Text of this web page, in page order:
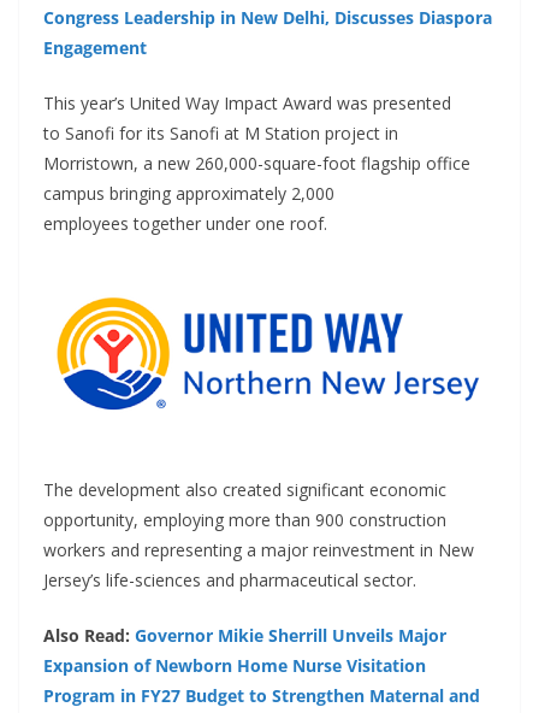
Congress Leadership in New Delhi, Discusses Diaspora
Engagement
This year’s United Way Impact Award was presented
to Sanofi for its Sanofi at M Station project in
Morristown, a new 260,000-square-foot flagship office
campus bringing approximately 2,000
employees together under one roof.
The development also created significant economic
opportunity, employing more than 900 construction
workers and representing a major reinvestment in New
Jersey’s life-sciences and pharmaceutical sector.
Also Read: Governor Mikie Sherrill Unveils Major
Expansion of Newborn Home Nurse Visitation
Program in FY27 Budget to Strengthen Maternal and